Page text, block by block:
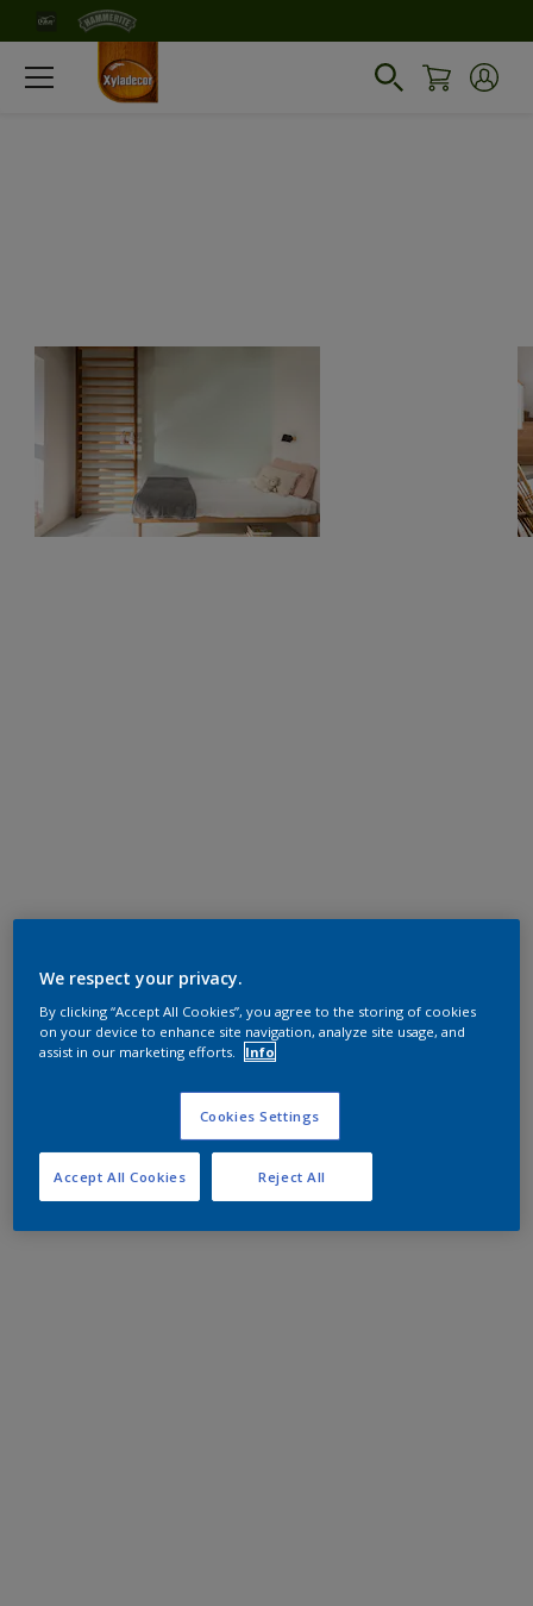
We respect your privacy.
By clicking “Accept All Cookies”, you agree to the storing of cookies
on your device to enhance site navigation, analyze site usage, and
assist in our marketing efforts.
Info
Cookies Settings
Reject All
Accept All Cookies